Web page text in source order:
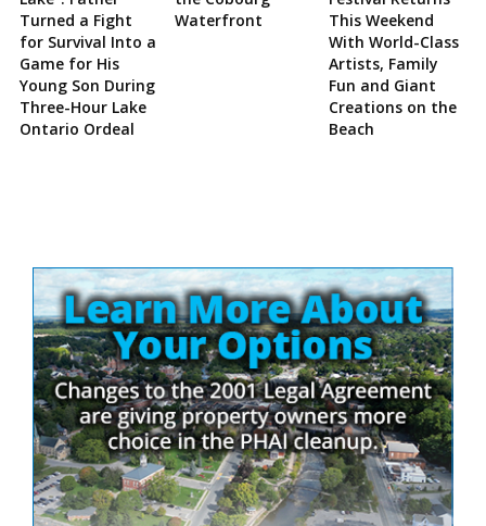
Turned a Fight
for Survival Into a
Game for His
Young Son During
Three-Hour Lake
Ontario Ordeal
Waterfront
This Weekend
With World-Class
Artists, Family
Fun and Giant
Creations on the
Beach